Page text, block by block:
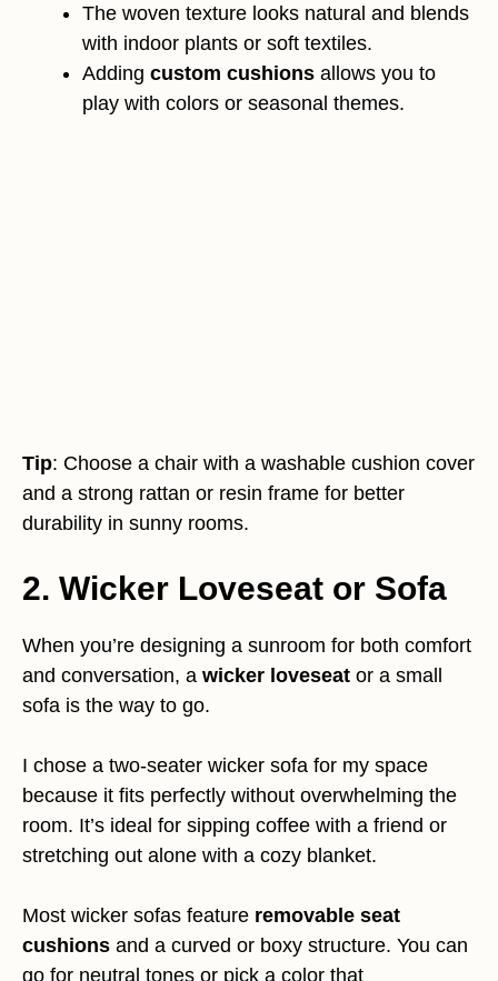
The woven texture looks natural and blends
with indoor plants or soft textiles.
Adding custom cushions allows you to
play with colors or seasonal themes.
Tip: Choose a chair with a washable cushion cover
and a strong rattan or resin frame for better
durability in sunny rooms.
2. Wicker Loveseat or Sofa
When you’re designing a sunroom for both comfort
and conversation, a wicker loveseat or a small
sofa is the way to go.
I chose a two-seater wicker sofa for my space
because it fits perfectly without overwhelming the
room. It’s ideal for sipping coffee with a friend or
stretching out alone with a cozy blanket.
Most wicker sofas feature removable seat
cushions and a curved or boxy structure. You can
go for neutral tones or pick a color that